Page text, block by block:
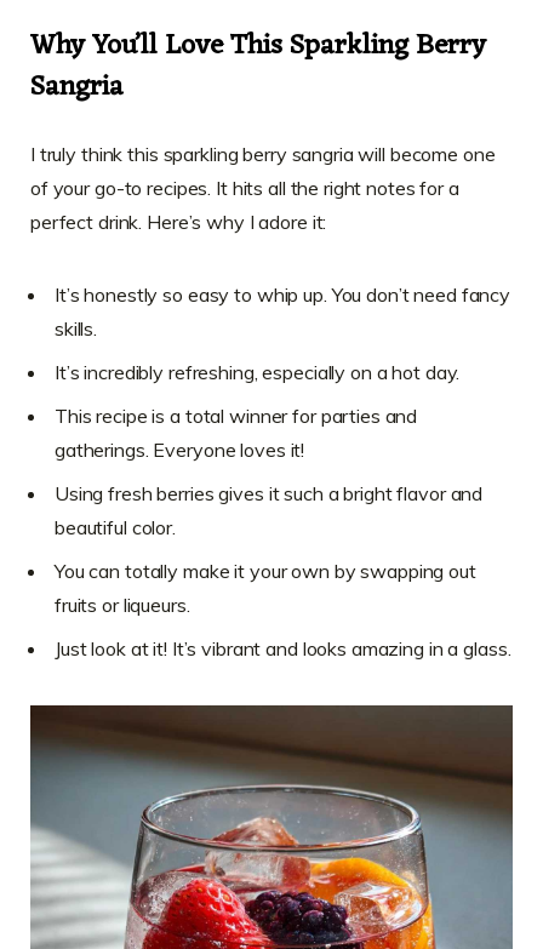
Why You’ll Love This Sparkling Berry
Sangria
I truly think this sparkling berry sangria will become one
of your go-to recipes. It hits all the right notes for a
perfect drink. Here’s why I adore it:
It’s honestly so easy to whip up. You don’t need fancy
skills.
It’s incredibly refreshing, especially on a hot day.
This recipe is a total winner for parties and
gatherings. Everyone loves it!
Using fresh berries gives it such a bright flavor and
beautiful color.
You can totally make it your own by swapping out
fruits or liqueurs.
Just look at it! It’s vibrant and looks amazing in a glass.